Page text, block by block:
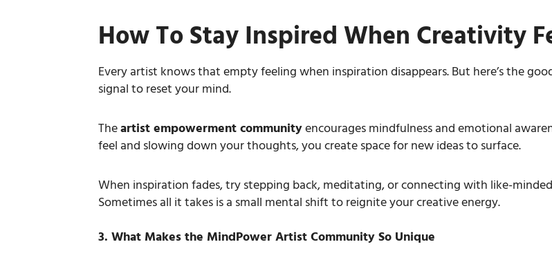
How To Stay Inspired When Creativity
Every artist knows that empty feeling when inspiration disappears. But here’s the
signal to reset your mind.
Theartist empowerment communityencourages mindfulness and emotional
feel and slowing down your thoughts, you create space for new ideas to surface.
When inspiration fades, try stepping back, meditating, or connecting with like-
Sometimes all it takes is a small mental shift to reignite your creative energy.
3. What Makes the MindPower Artist Community So Unique